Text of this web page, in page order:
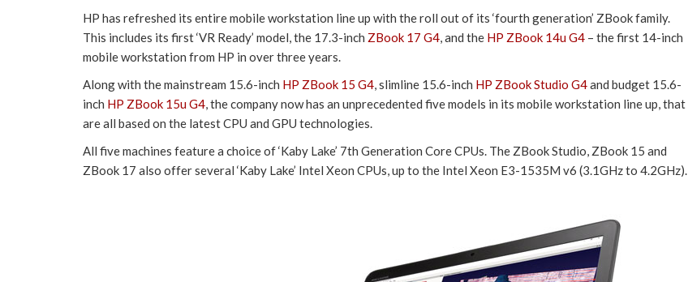
HP has refreshed its entire mobile workstation line up with the roll out of its ‘fourth generation’ ZBook family.
This includes its first ‘VR Ready’ model, the 17.3-inch ZBook 17 G4, and the HP ZBook 14u G4 – the first 14-inch
mobile workstation from HP in over three years.
Along with the mainstream 15.6-inch HP ZBook 15 G4, slimline 15.6-inch HP ZBook Studio G4and budget 15.6-
inch HP ZBook 15u G4, the company now has an unprecedented five models in its mobile workstation line up, that
are all based on the latest CPU and GPU technologies.
All five machines feature a choice of ‘Kaby Lake’ 7th Generation Core CPUs. The ZBook Studio, ZBook 15 and
ZBook 17 also offer several ‘Kaby Lake’ Intel Xeon CPUs, up to the Intel Xeon E3-1535M v6 (3.1GHz to 4.2GHz).